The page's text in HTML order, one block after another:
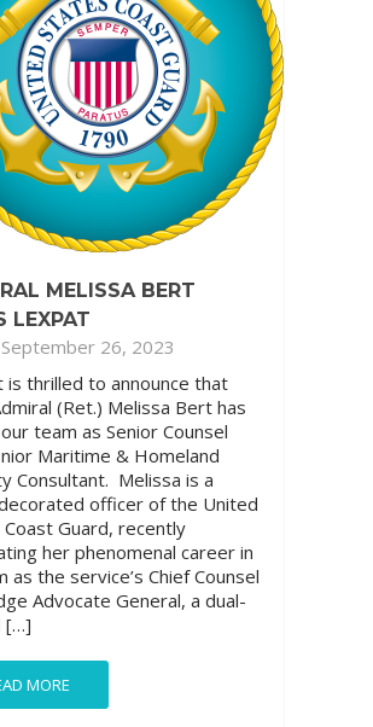
MELISSA BERT
LEXPAT
26, 2023
is thrilled to announce that
(Ret.) Melissa Bert has
team as Senior Counsel
Maritime & Homeland
Consultant. Melissa is a
officer of the United
Guard, recently
her phenomenal career in
as the service’s Chief Counsel
Advocate General, a dual-
[…]
MORE